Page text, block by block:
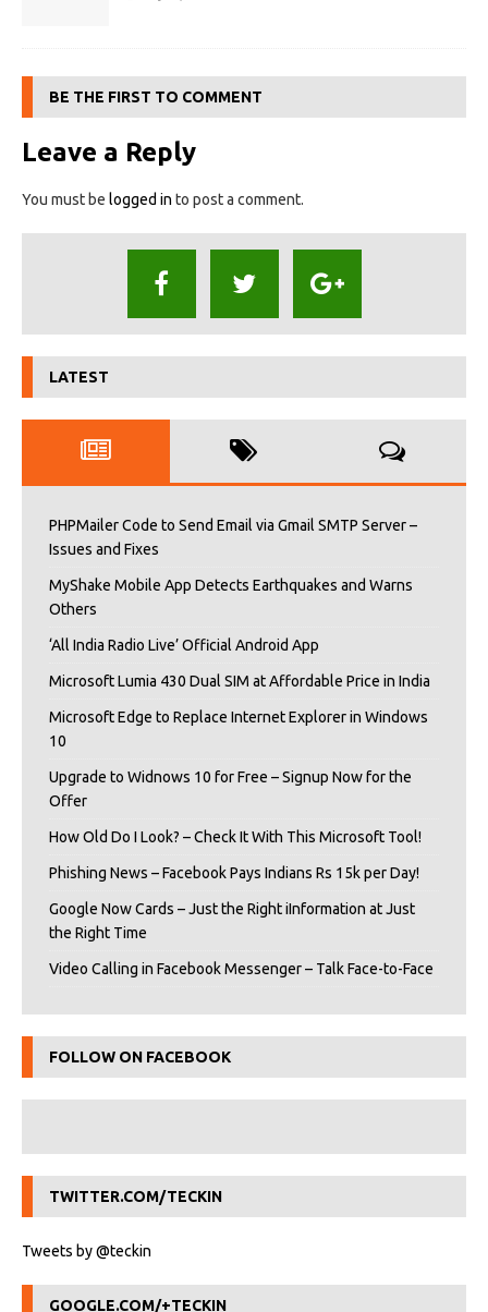
BE THE FIRST TO COMMENT
Leave a Reply
You must be logged in to post a comment.
LATEST
PHPMailer Code to Send Email via Gmail SMTP Server –
Issues and Fixes
MyShake Mobile App Detects Earthquakes and Warns
Others
‘All India Radio Live’ Official Android App
Microsoft Lumia 430 Dual SIM at Affordable Price in India
Microsoft Edge to Replace Internet Explorer in Windows
10
Upgrade to Widnows 10 for Free – Signup Now for the
Offer
How Old Do I Look? – Check It With This Microsoft Tool!
Phishing News – Facebook Pays Indians Rs 15k per Day!
Google Now Cards – Just the Right iInformation at Just
the Right Time
Video Calling in Facebook Messenger – Talk Face-to-Face
FOLLOW ON FACEBOOK
TWITTER.COM/TECKIN
Tweets by @teckin
GOOGLE.COM/+TECKIN